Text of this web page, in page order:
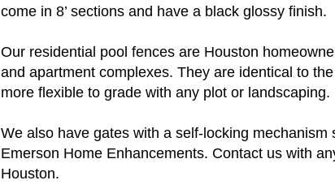
come in 8’ sections and have a black glossy finish.
Our residential pool fences are Houston
and apartment complexes. They are identical to
more flexible to grade with any plot or landscaping.
We also have gates with a self-locking
Emerson Home Enhancements. Contact us with
Houston.